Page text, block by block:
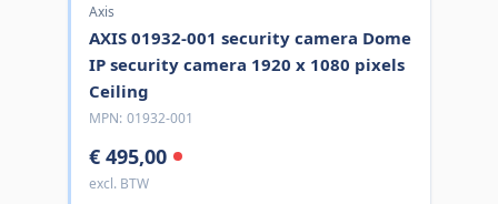
Axis
AXIS 01932-001 security camera Dome
IP security camera 1920 x 1080 pixels
Ceiling
MPN: 01932-001
€ 495,00
excl. BTW